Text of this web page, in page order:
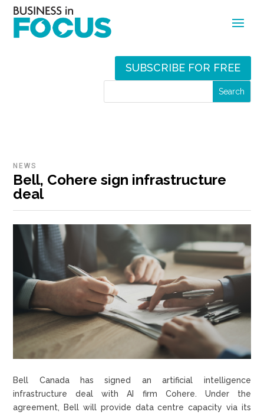
SUBSCRIBE FOR FREE
NEWS
Bell, Cohere sign infrastructure
deal
Bell Canada has signed an artificial intelligence
infrastructure deal with AI firm Cohere. Under the
agreement, Bell will provide data centre capacity via its